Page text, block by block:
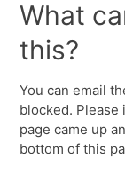
What
this?
You can email
blocked.
page came up
bottom of this